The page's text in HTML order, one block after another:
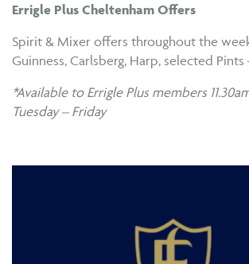
Errigle Plus Cheltenham Offers
Spirit & Mixer offers throughout the
Guinness, Carlsberg, Harp, selected Pints
*Available to Errigle Plus members
Tuesday – Friday